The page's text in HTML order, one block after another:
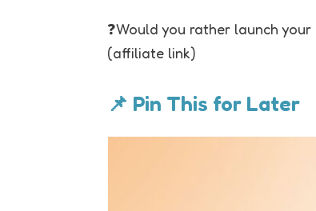
❓Would you rather launch
(affiliate link)
📌 Pin This for Later